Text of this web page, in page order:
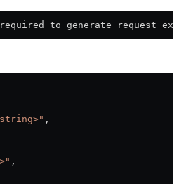
to generate request
,
,